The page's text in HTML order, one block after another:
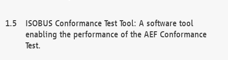
ISOBUS Conformance Test Tool: A software tool
enabling the performance of the AEF Conformance
Test.